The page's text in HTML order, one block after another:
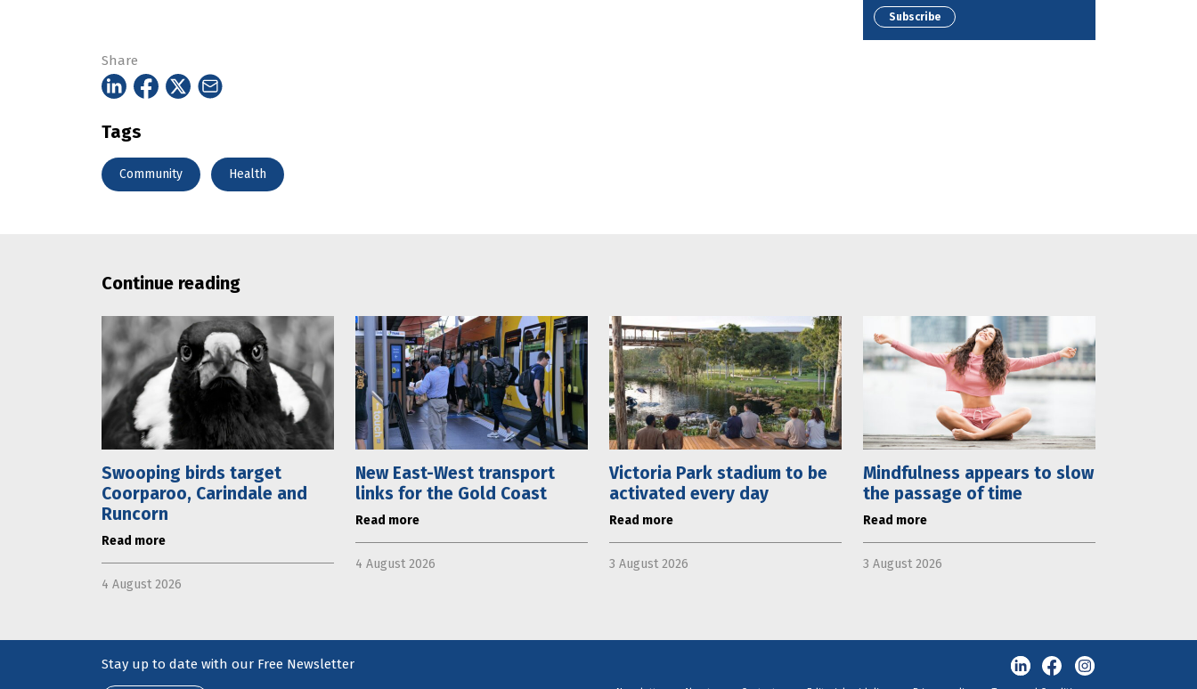
Share
Tags
Community Health
Subscribe
Continue reading
Swooping birds target
Coorparoo, Carindale and
Runcorn
Read more
4 August 2026
New East-West transport
links for the Gold Coast
Read more
4 August 2026
Victoria Park stadium to be
activated every day
Read more
3 August 2026
Mindfulness appears to slow
the passage of time
Read more
3 August 2026
Stay up to date with our Free Newsletter